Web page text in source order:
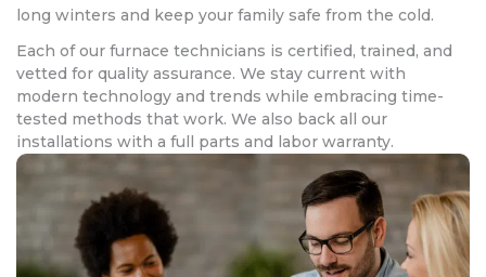
long winters and keep your family safe from the cold.
Each of our furnace technicians is certified, trained, and
vetted for quality assurance. We stay current with
modern technology and trends while embracing time-
tested methods that work. We also back all our
installations with a full parts and labor warranty.